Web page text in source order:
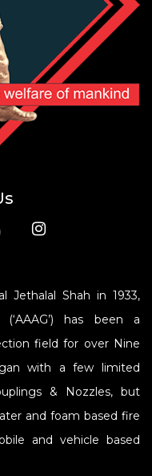
Jethalal Shah in 1933,
has been a
field for over Nine
with a few limited
& Nozzles, but
and foam based fire
and vehicle based